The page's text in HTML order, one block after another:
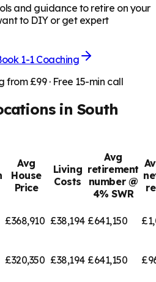
and guidance to retire on your
to DIY or get expert
1-1 Coaching
from £99 · Free 15-min call
in South
Avg
House
Price
Living
Costs
Avg
retirement
number @
4% SWR
£368,910 £38,194 £641,150
£320,350 £38,194 £641,150